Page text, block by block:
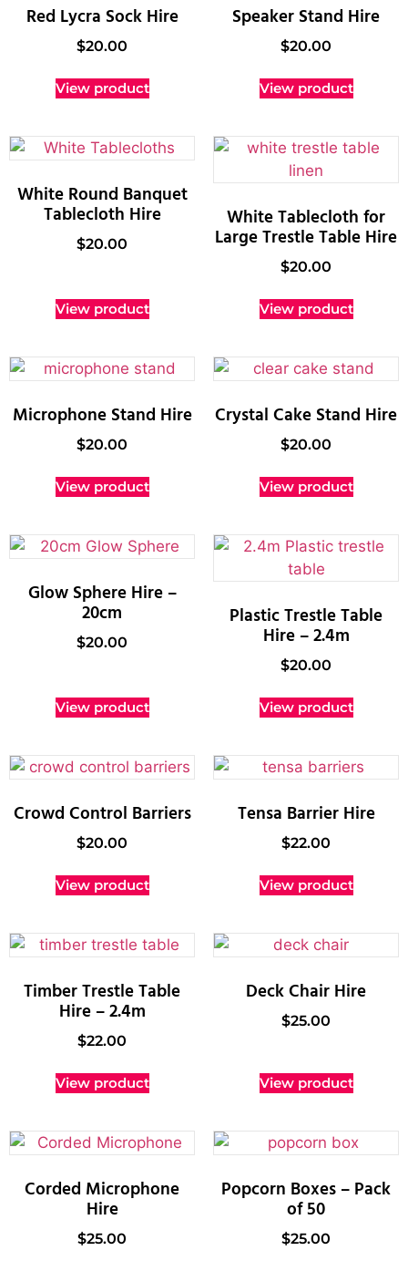
Red Lycra Sock Hire
$20.00
View product
Speaker Stand Hire
$20.00
View product
White Round Banquet
Tablecloth Hire
$20.00
View product
White Tablecloth for
Large Trestle Table Hire
$20.00
View product
Microphone Stand Hire
$20.00
View product
Crystal Cake Stand Hire
$20.00
View product
Glow Sphere Hire –
20cm
$20.00
View product
Plastic Trestle Table
Hire – 2.4m
$20.00
View product
Crowd Control Barriers
$20.00
View product
Tensa Barrier Hire
$22.00
View product
Timber Trestle Table
Hire – 2.4m
$22.00
View product
Deck Chair Hire
$25.00
View product
Corded Microphone
Hire
$25.00
Popcorn Boxes – Pack
of 50
$25.00